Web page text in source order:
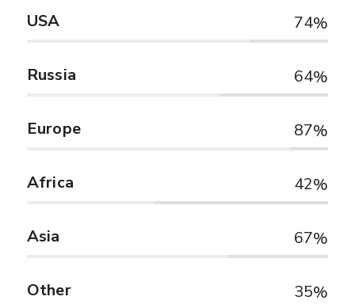
USA 74
Russia 64
Europe 87
Africa 42
Asia 67
Other 35